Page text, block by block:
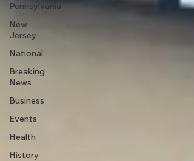
Pennsylvania
New
Jersey
National
Breaking
News
Business
Events
Health
History